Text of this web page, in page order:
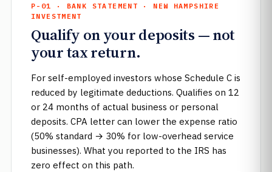
P-01 · BANK STATEMENT · NEW HAMPSHIRE
INVESTMENT
Qualify on your deposits — not
your tax return.
For self-employed investors whose Schedule C is
reduced by legitimate deductions. Qualifies on 12
or 24 months of actual business or personal
deposits. CPA letter can lower the expense ratio
(50% standard → 30% for low-overhead service
businesses). What you reported to the IRS has
zero effect on this path.